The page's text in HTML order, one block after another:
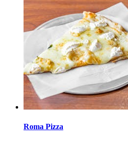
Roma Pizza